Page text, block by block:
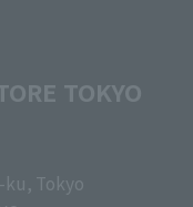
TOKYO
ku, Tokyo